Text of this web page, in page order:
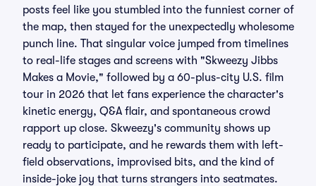
posts feel like you stumbled into the funniest corner of
the map, then stayed for the unexpectedly wholesome
punch line. That singular voice jumped from timelines
to real-life stages and screens with "Skweezy Jibbs
Makes a Movie," followed by a 60-plus-city U.S. film
tour in 2026 that let fans experience the character's
kinetic energy, Q&A flair, and spontaneous crowd
rapport up close. Skweezy's community shows up
ready to participate, and he rewards them with left-
field observations, improvised bits, and the kind of
inside-joke joy that turns strangers into seatmates.